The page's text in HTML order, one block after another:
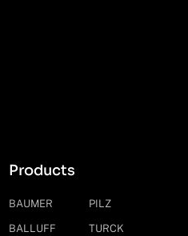
Products
BAUMER
BALLUFF
PILZ
TURCK